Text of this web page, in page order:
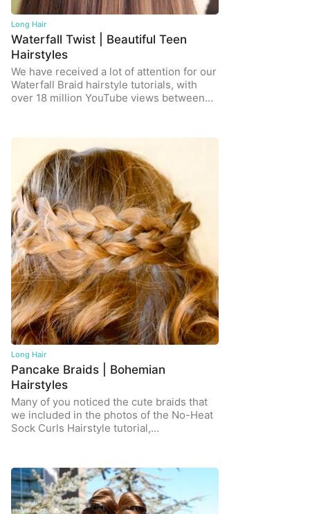
Long Hair
Waterfall Twist | Beautiful Teen
Hairstyles
We have received a lot of attention for our
Waterfall Braid hairstyle tutorials, with
over 18 million YouTube views between…
Long Hair
Pancake Braids | Bohemian
Hairstyles
Many of you noticed the cute braids that
we included in the photos of the No-Heat
Sock Curls Hairstyle tutorial,…